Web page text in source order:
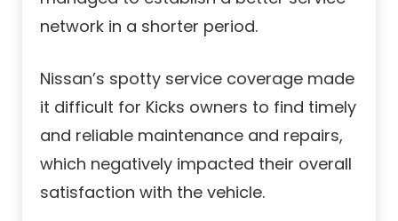
network in a shorter period.
Nissan’s spotty service coverage made
it difficult for Kicks owners to find timely
and reliable maintenance and repairs,
which negatively impacted their overall
satisfaction with the vehicle.